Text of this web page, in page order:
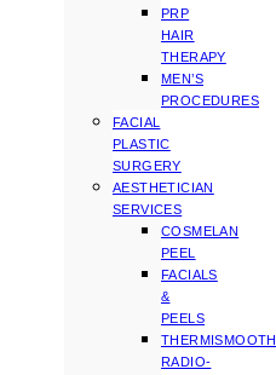
PRP
HAIR
THERAPY
MEN’S
PROCEDURES
FACIAL
PLASTIC
SURGERY
AESTHETICIAN
SERVICES
COSMELAN
PEEL
FACIALS
&
PEELS
THERMISMOOTH
RADIO-